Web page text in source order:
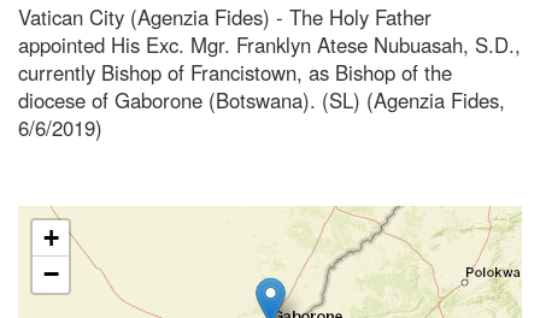
Vatican City (Agenzia Fides) - The Holy Father
appointed His Exc. Mgr. Franklyn Atese Nubuasah, S.D.,
currently Bishop of Francistown, as Bishop of the
diocese of Gaborone (Botswana). (SL) (Agenzia Fides,
6/6/2019)
+
−